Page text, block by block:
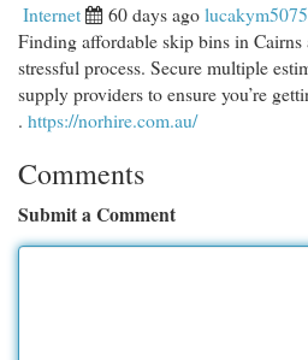
Internet 60 days ago
Finding affordable skip bins in Cairns
stressful process. Secure multiple
supply providers to ensure you’re
. https://norhire.com.au/
Comments
Submit a Comment